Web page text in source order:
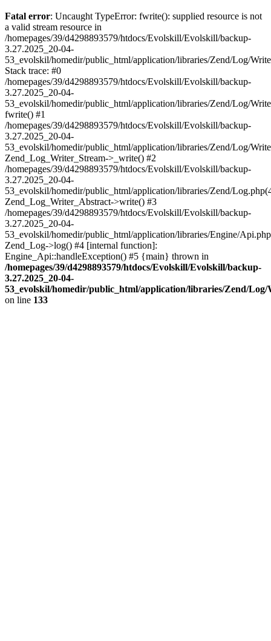
Fatal error: Uncaught TypeError: fwrite(): supplied resource is not
a valid stream resource in
/homepages/39/d4298893579/htdocs/Evolskill/Evolskill/backup-
3.27.2025_20-04-
53_evolskil/homedir/public_html/application/libraries/Zend/Log/
Stack trace: #0
/homepages/39/d4298893579/htdocs/Evolskill/Evolskill/backup-
3.27.2025_20-04-
53_evolskil/homedir/public_html/application/libraries/Zend/Log/
fwrite() #1
/homepages/39/d4298893579/htdocs/Evolskill/Evolskill/backup-
3.27.2025_20-04-
53_evolskil/homedir/public_html/application/libraries/Zend/Log/
Zend_Log_Writer_Stream->_write() #2
/homepages/39/d4298893579/htdocs/Evolskill/Evolskill/backup-
3.27.2025_20-04-
53_evolskil/homedir/public_html/application/libraries/Zend/
Zend_Log_Writer_Abstract->write() #3
/homepages/39/d4298893579/htdocs/Evolskill/Evolskill/backup-
3.27.2025_20-04-
53_evolskil/homedir/public_html/application/libraries/Engine/
Zend_Log->log() #4 [internal function]:
Engine_Api::handleException() #5 {main} thrown in
/homepages/39/d4298893579/htdocs/Evolskill/Evolskill/backup-
3.27.2025_20-04-
53_evolskil/homedir/public_html/application/libraries/Zend/
on line 133